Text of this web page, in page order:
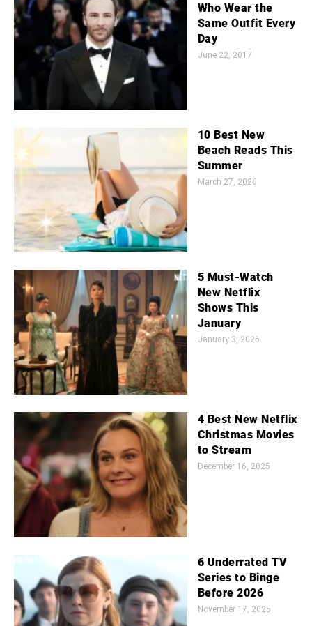
Who Wear the
Same Outfit Every
Day
June 22, 2017
10 Best New
Beach Reads This
Summer
March 27, 2026
5 Must-Watch
New Netflix
Shows This
January
January 3, 2026
4 Best New Netflix
Christmas Movies
to Stream
December 16, 2025
6 Underrated TV
Series to Binge
Before 2026
November 17, 2025